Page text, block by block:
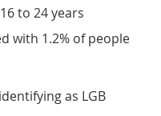
to 24 years
with 1.2% of people
as LGB